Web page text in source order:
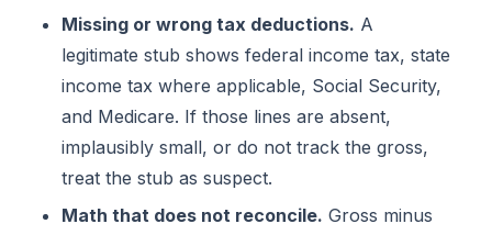
Missing or wrong tax deductions. A
legitimate stub shows federal income tax, state
income tax where applicable, Social Security,
and Medicare. If those lines are absent,
implausibly small, or do not track the gross,
treat the stub as suspect.
Math that does not reconcile. Gross minus